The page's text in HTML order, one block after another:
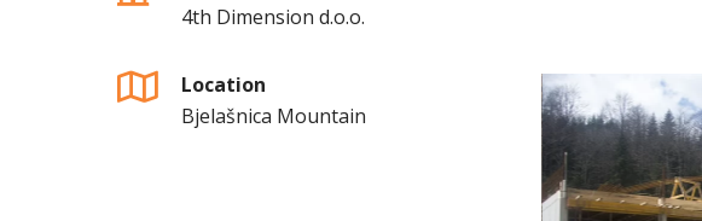
4th Dimension d.o.o.
Location
Bjelašnica Mountain